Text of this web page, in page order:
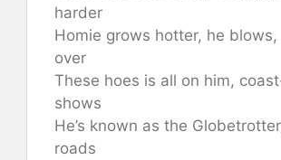
harder
Homie grows hotter, he blows,
over
These hoes is all on him,
shows
He’s known as the
roads